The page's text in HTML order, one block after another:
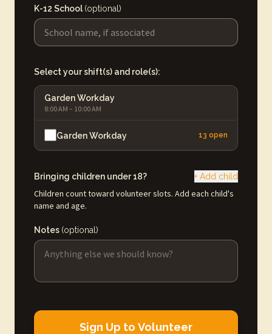
K-12 School (optional)
Select your shift(s) and role(s):
Garden Workday
8:00 AM – 10:00 AM
Garden Workday 13 open
Bringing children under 18? + Add child
Children count toward volunteer slots. Add each child's
name and age.
Notes (optional)
Sign Up to Volunteer